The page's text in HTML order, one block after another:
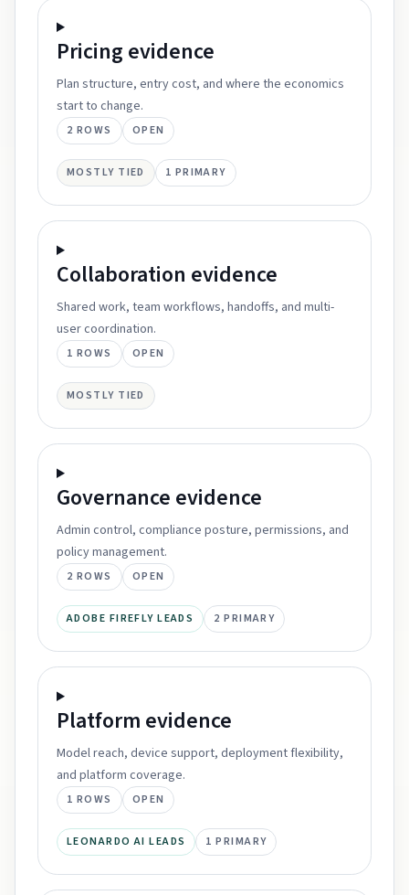
Pricing evidence
Plan structure, entry cost, and where the economics
start to change.
2 ROWS OPEN
MOSTLY TIED 1 PRIMARY
Collaboration evidence
Shared work, team workflows, handoffs, and multi-
user coordination.
1 ROWS OPEN
MOSTLY TIED
Governance evidence
Admin control, compliance posture, permissions, and
policy management.
2 ROWS OPEN
ADOBE FIREFLY LEADS 2 PRIMARY
Platform evidence
Model reach, device support, deployment flexibility,
and platform coverage.
1 ROWS OPEN
LEONARDO AI LEADS 1 PRIMARY